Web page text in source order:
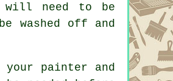
will need to be
washed off and
painter and